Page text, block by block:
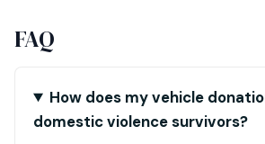
FAQ
How does my vehicle
domestic violence survivors?